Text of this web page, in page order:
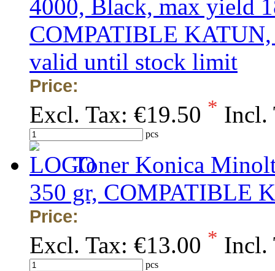
4000, Black, max yield
COMPATIBLE
valid until stock limit
Price:
Excl. Tax: €19.50 * Incl.
pcs
Toner Konica
350 gr, COMPATIBLE
Price:
Excl. Tax: €13.00 * Incl.
pcs